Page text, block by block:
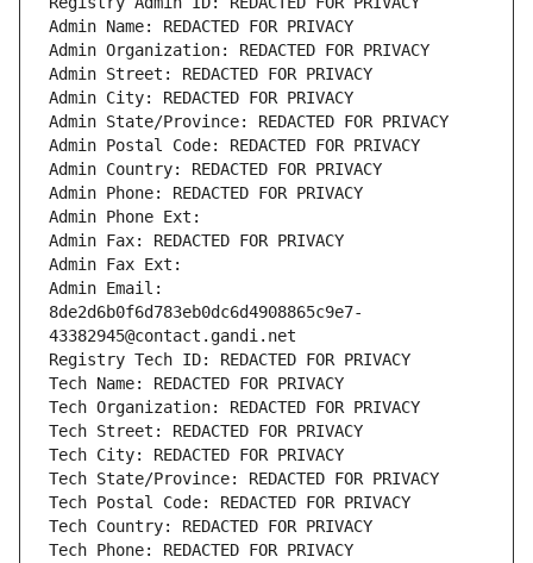
Admin Name: REDACTED FOR PRIVACY
Admin Organization: REDACTED FOR PRIVACY
Admin Street: REDACTED FOR PRIVACY
Admin City: REDACTED FOR PRIVACY
Admin State/Province: REDACTED FOR PRIVACY
Admin Postal Code: REDACTED FOR PRIVACY
Admin Country: REDACTED FOR PRIVACY
Admin Phone: REDACTED FOR PRIVACY
Admin Phone Ext:
Admin Fax: REDACTED FOR PRIVACY
Admin Fax Ext:
Admin Email:
8de2d6b0f6d783eb0dc6d4908865c9e7-
43382945@contact.gandi.net
Registry Tech ID: REDACTED FOR PRIVACY
Tech Name: REDACTED FOR PRIVACY
Tech Organization: REDACTED FOR PRIVACY
Tech Street: REDACTED FOR PRIVACY
Tech City: REDACTED FOR PRIVACY
Tech State/Province: REDACTED FOR PRIVACY
Tech Postal Code: REDACTED FOR PRIVACY
Tech Country: REDACTED FOR PRIVACY
Tech Phone: REDACTED FOR PRIVACY